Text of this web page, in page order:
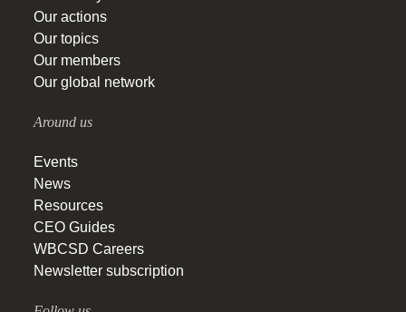
Our actions
Our topics
Our members
Our global network
Around us
Events
News
Resources
CEO Guides
WBCSD Careers
Newsletter subscription